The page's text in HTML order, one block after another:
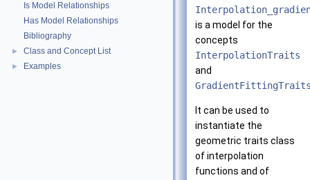
Is Model Relationships
Has Model Relationships
Bibliography
► Class and Concept List
► Examples
is a model for the
concepts
InterpolationTraits
and
It can be used to
instantiate the
geometric traits class
of interpolation
functions and of